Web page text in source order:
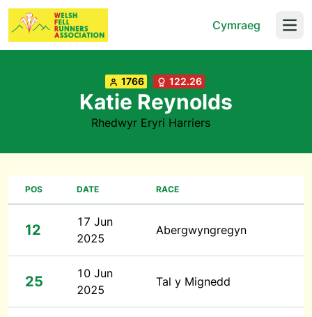
Cymraeg
1766 122.26
Katie Reynolds
Rhedwyr Eryri Harriers
POS DATE RACE
12
17 Jun
2025
Abergwyngregyn
25
10 Jun
2025
Tal y Mignedd